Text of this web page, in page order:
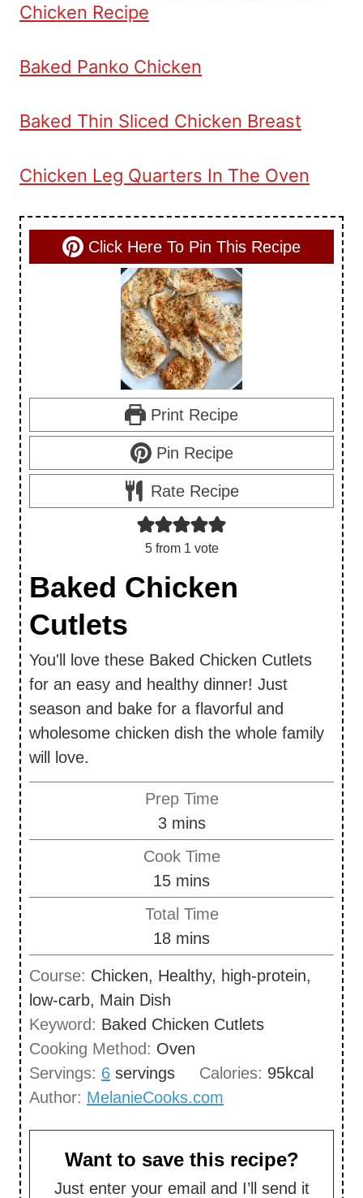
Chicken Recipe
Baked Panko Chicken
Baked Thin Sliced Chicken Breast
Chicken Leg Quarters In The Oven
Click Here To Pin This Recipe
Print Recipe
Pin Recipe
Rate Recipe
5from 1 vote
Baked Chicken
Cutlets
You'll love these Baked Chicken Cutlets
for an easy and healthy dinner! Just
season and bake for a flavorful and
wholesome chicken dish the whole family
will love.
Prep Time
3m
n
u
t
e
s
mins
Cook Time
15m
u
t
s
mins
Total Time
18m
n
t
e
s
mins
Course: Chicken, Healthy, high-protein,
low-carb, Main Dish
Keyword: Baked Chicken Cutlets
Cooking Method: Oven
Servings: 6 servings Calories: 95kcal
Author: MelanieCooks.com
Want to save this recipe?
Just enter your email and I’ll send it